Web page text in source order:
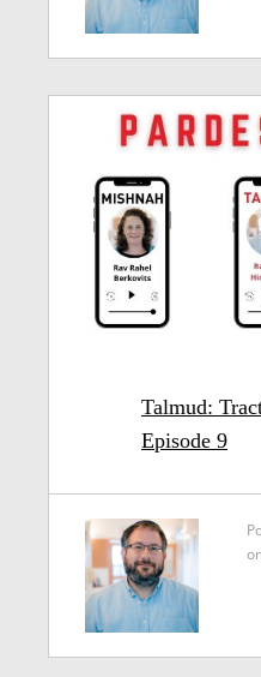
Talmud:
Episode 9